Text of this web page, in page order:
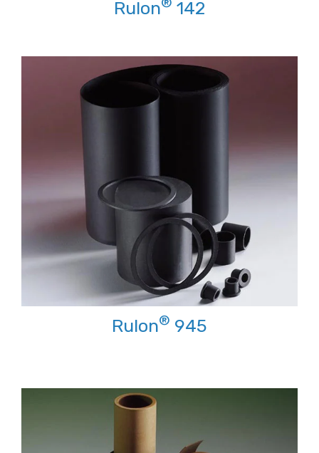
Rulon 142
Rulon® 945